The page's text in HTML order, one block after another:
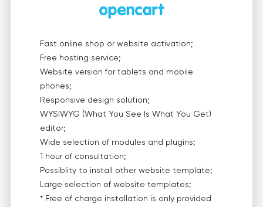
Fast online shop or website activation;
Free hosting service;
Website version for tablets and mobile
phones;
Responsive design solution;
WYSIWYG (What You See Is What You Get)
editor;
Wide selection of modules and plugins;
1 hour of consultation;
Possiblity to install other website template;
Large selection of website templates;
* Free of charge installation is only provided